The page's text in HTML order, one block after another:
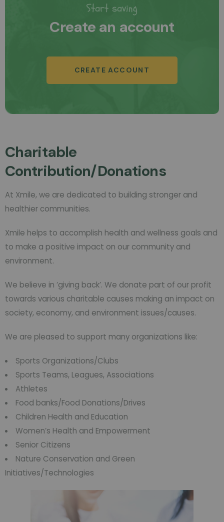
Start saving
Create an account
CREATE ACCOUNT
Charitable
Contribution/Donations
At Xmile, we are dedicated to building stronger and
healthier communities.
Xmile helps to accomplish health and wellness goals and
to make a positive impact on our community and
environment.
We believe in ‘giving back’. We donate part of our profit
towards various charitable causes making an impact on
society, economy, and environment issues/causes.
We are pleased to support many organizations like:
Sports Organizations/Clubs
Sports Teams, Leagues, Associations
Athletes
Food banks/Food Donations/Drives
Children Health and Education
Women’s Health and Empowerment
Senior Citizens
Nature Conservation and Green
Initiatives/Technologies